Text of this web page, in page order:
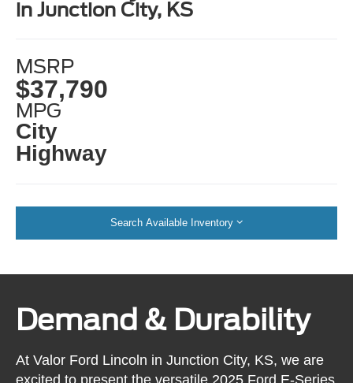
in Junction City, KS
MSRP
$37,790
MPG
City
Highway
Search Available Inventory
Demand & Durability
At Valor Ford Lincoln in Junction City, KS, we are
excited to present the versatile 2025 Ford E-Series